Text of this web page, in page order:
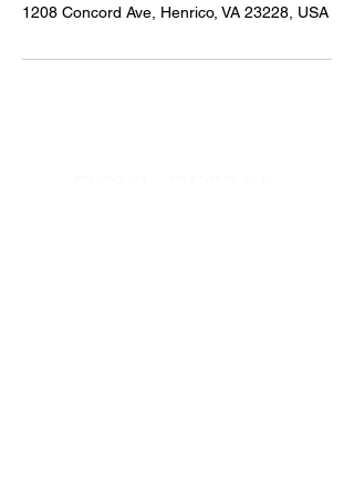
1208 Concord Ave, Henrico, VA 23228, USA